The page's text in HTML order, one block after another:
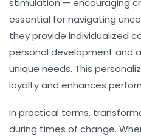
stimulation — encouraging
essential for navigating
they provide individualized
personal development and
unique needs. This
loyalty and enhances
In practical terms,
during times of change.